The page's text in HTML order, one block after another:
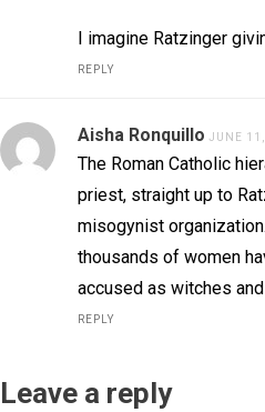
I imagine Ratzinger
REPLY
Aisha Ronquillo JUNE
The Roman Catholic
priest, straight up to
misogynist
thousands of women
accused as witches
REPLY
Leave a reply